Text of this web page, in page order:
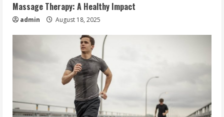
Massage Therapy: A Healthy Impact
admin August 18, 2025